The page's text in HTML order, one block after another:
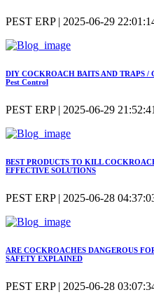
PEST ERP | 2025-06-29
DIY COCKROACH BAITS AND TRAPS /
Pest Control
PEST ERP | 2025-06-29
BEST PRODUCTS TO KILL
EFFECTIVE SOLUTIONS
PEST ERP | 2025-06-28
ARE COCKROACHES DANGEROUS
SAFETY EXPLAINED
PEST ERP | 2025-06-28